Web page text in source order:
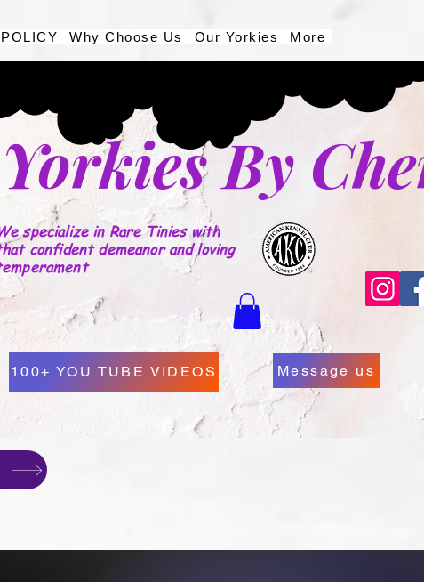
Why Choose Us Our Yorkies More
Yorkies By
specialize in Rare Tinies with
confident demeanor and loving
100+ YOU TUBE VIDEOS Message us